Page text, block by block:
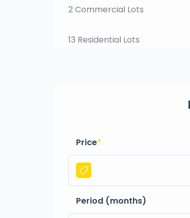
2 Commercial Lots
13 Residential Lots
Price*
Period (months)